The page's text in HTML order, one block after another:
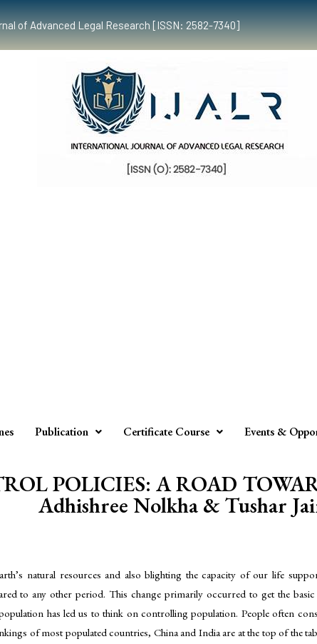
of Advanced Legal Research [ISSN: 2582-7340]
Publication Certificate Course Events &
POLICIES: A ROAD
Adhishree Nolkha & Tushar
natural resources and also blighting the capacity of our life
to any other period. This change primarily occurred to get the
has led us to think on controlling population. People often
of most populated countries, China and India are at the top of the